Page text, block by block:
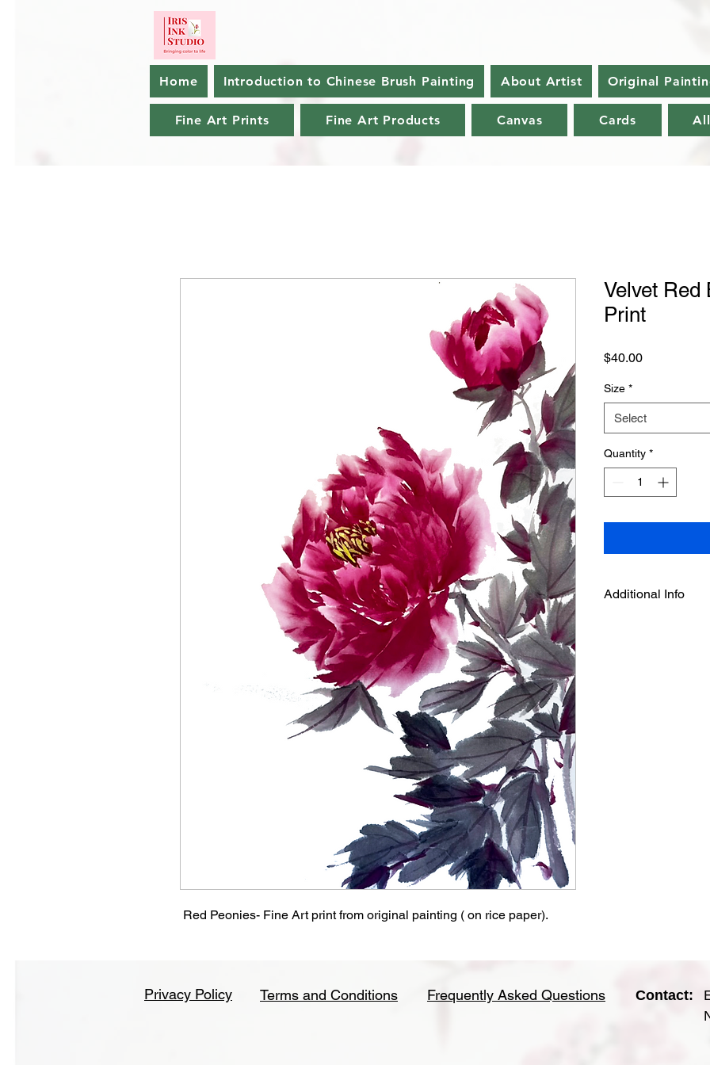
Home Introduction to Chinese Brush Painting About Artist Original
Fine Art Prints Fine Art Products Canvas Cards
Red Peonies- Fine Art print from original painting ( on rice paper).
Velvet Red
Print
$40.00Price
Size *
Select
Quantity *
Additional Info
Privacy Policy Terms and Conditions Frequently Asked Questions Contact: